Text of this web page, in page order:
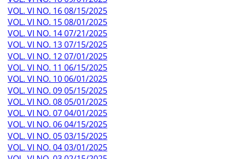
VOL. VI NO. 16 08/15/2025
VOL. VI NO. 15 08/01/2025
VOL. VI NO. 14 07/21/2025
VOL. VI NO. 13 07/15/2025
VOL. VI NO. 12 07/01/2025
VOL. VI NO. 11 06/15/2025
VOL. VI NO. 10 06/01/2025
VOL. VI NO. 09 05/15/2025
VOL. VI NO. 08 05/01/2025
VOL. VI NO. 07 04/01/2025
VOL. VI NO. 06 04/15/2025
VOL. VI NO. 05 03/15/2025
VOL. VI NO. 04 03/01/2025